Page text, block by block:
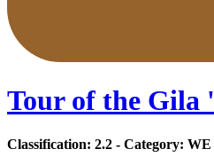
Tour of the Gila '
Classification: 2.2 - Category: WE